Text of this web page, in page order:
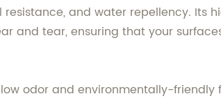
and water repellency. Its
and tear, ensuring that your
odor and environmentally-friendly